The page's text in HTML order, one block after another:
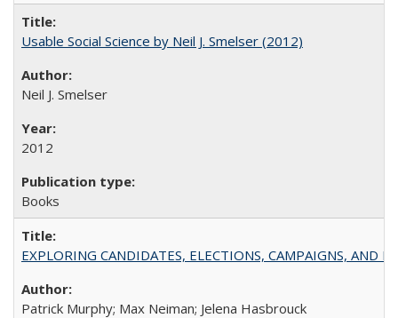
Usable Social Science by Neil J. Smelser (2012)
Neil J. Smelser
2012
Books
EXPLORING CANDIDATES, ELECTIONS, CAMPAIGNS, AND
Patrick Murphy; Max Neiman; Jelena Hasbrouck